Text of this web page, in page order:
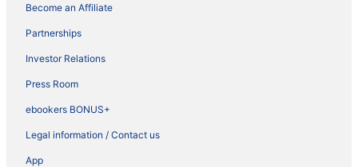
Become an Affiliate
Partnerships
Investor Relations
Press Room
ebookers BONUS+
Legal information / Contact us
App